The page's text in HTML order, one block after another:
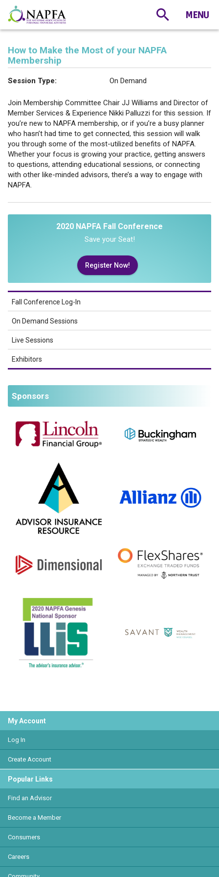
How to Make the Most of your NAPFA
Membership
Session Type: On Demand
Join Membership Committee Chair JJ Williams and Director of
Member Services & Experience Nikki Palluzzi for this session. If
you’re new to NAPFA membership, or if you’re a busy planner
who hasn’t had time to get connected, this session will walk
you through some of the most-utilized benefits of NAPFA.
Whether your focus is growing your practice, getting answers
to questions, attending educational sessions, or connecting
with other like-minded advisors, there’s a way to engage with
NAPFA.
2020 NAPFA Fall Conference
Save your Seat!
Register Now!
Fall Conference Log-In
On Demand Sessions
Live Sessions
Exhibitors
Sponsors
My Account
Log In
Create Account
Popular Links
Find an Advisor
Become a Member
Consumers
Careers